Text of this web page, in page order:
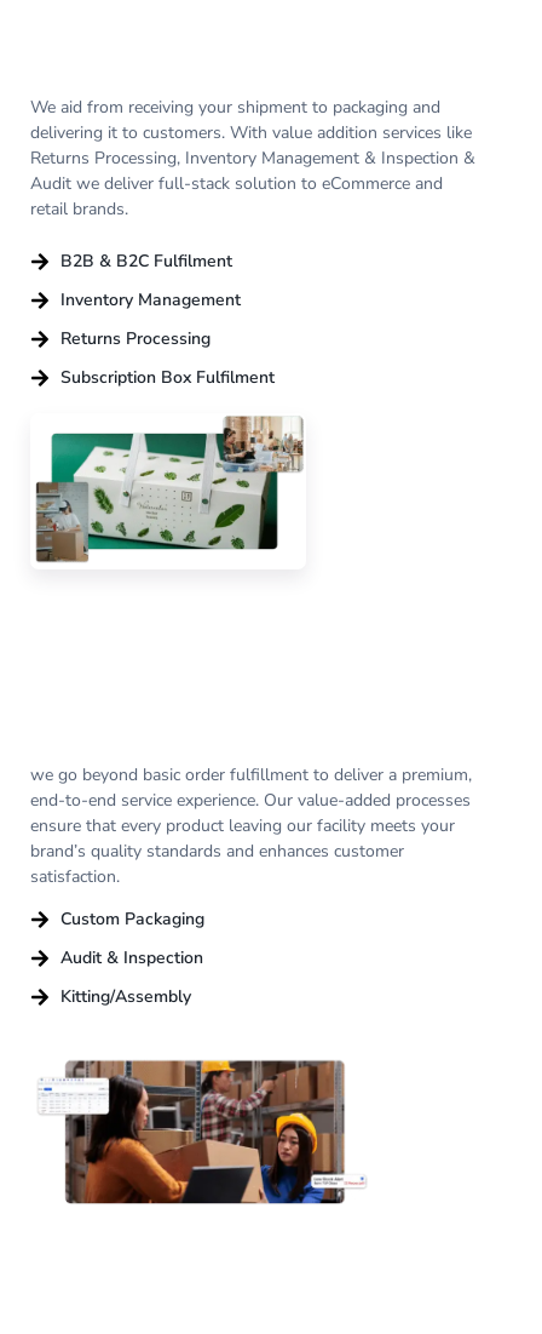
We aid from receiving your shipment to packaging and
delivering it to customers. With value addition services like
Returns Processing, Inventory Management & Inspection &
Audit we deliver full-stack solution to eCommerce and
retail brands.
B2B & B2C Fulfilment
Inventory Management
Returns Processing
Subscription Box Fulfilment
we go beyond basic order fulfillment to deliver a premium,
end-to-end service experience. Our value-added processes
ensure that every product leaving our facility meets your
brand’s quality standards and enhances customer
satisfaction.
Custom Packaging
Audit & Inspection
Kitting/Assembly